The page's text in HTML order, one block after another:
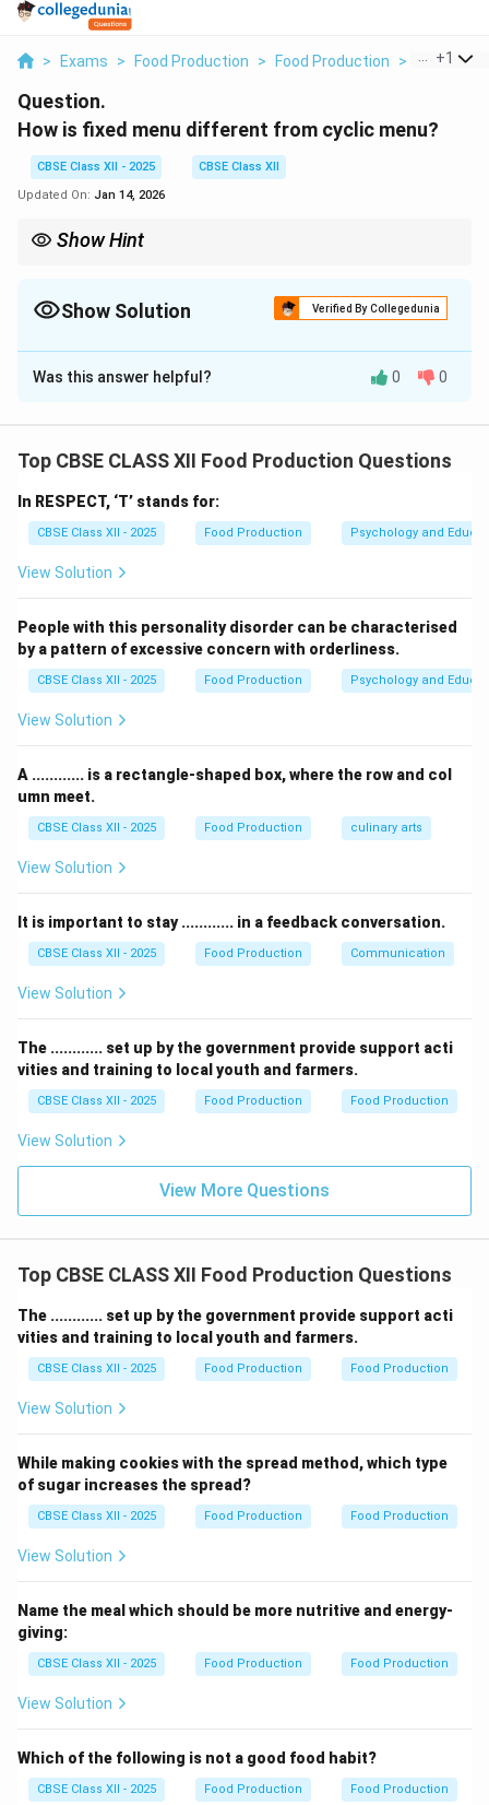
> Exams > Food Production > Food Production > How Is
+1
Question.
How is fixed menu different from cyclic menu?
CBSE Class XII - 2025
CBSE Class XII
Updated On: Jan 14, 2026
Show Hint
Show Solution Verified By Collegedunia
Solution and Explanation
1.Fixed Menu: A fixed menu is a type of menu that
all times. It is usually used in fast food or chain
restaurants.
2.Cyclic Menu: A cyclic menu rotates the dishes on a
set schedule, such as weekly or monthly. The menu is
designed to offer variety and is used in institutions like
offerings change periodically to prevent monotony.
Download Solution in PDF
Was this answer helpful? 0 0
Top CBSE CLASS XII Food Production Questions
In RESPECT, ‘T’ stands for:
CBSE Class XII - 2025 Food Production Psychology and
View Solution
People with this personality disorder can be characterised
by a pattern of excessive concern with orderliness.
CBSE Class XII - 2025 Food Production Psychology and
View Solution
A ............ is a rectangle-shaped box, where the row and col
umn meet.
CBSE Class XII - 2025 Food Production culinary arts
View Solution
It is important to stay ............ in a feedback conversation.
CBSE Class XII - 2025 Food Production Communication
View Solution
The ............ set up by the government provide support acti
vities and training to local youth and farmers.
CBSE Class XII - 2025 Food Production Food Production
View Solution
View More Questions
Top CBSE CLASS XII Food Production Questions
The ............ set up by the government provide support acti
vities and training to local youth and farmers.
CBSE Class XII - 2025 Food Production Food Production
View Solution
While making cookies with the spread method, which type
of sugar increases the spread?
CBSE Class XII - 2025 Food Production Food Production
View Solution
Name the meal which should be more nutritive and energy-
giving:
CBSE Class XII - 2025 Food Production Food Production
View Solution
Which of the following is not a good food habit?
CBSE Class XII - 2025 Food Production Food Production